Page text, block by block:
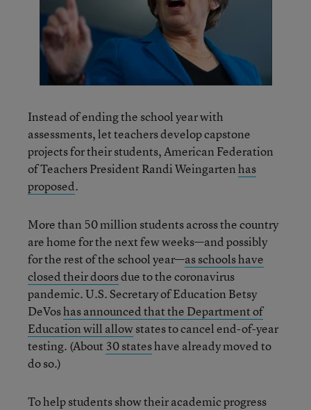
Instead of ending the school year with
assessments, let teachers develop capstone
projects for their students, American Federation
of Teachers President Randi Weingartenhas
proposed.
More than 50 million students across the country
are home for the next few weeks—and possibly
for the rest of the school year—as schools have
closed their doorsdue to the coronavirus
pandemic. U.S. Secretary of Education Betsy
DeVoshas announced that the Department of
Education will allowstates to cancel end-of-year
testing. (About 30 stateshave already moved to
do so.)
To help students show their academic progress